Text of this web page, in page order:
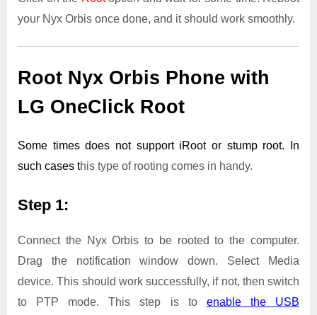
your Nyx Orbis once done, and it should work smoothly.
Root Nyx Orbis Phone with
LG OneClick Root
Some times does not support iRoot or stump root. In
such cases this type of rooting comes in handy.
Step 1:
Connect the Nyx Orbis to be rooted to the computer.
Drag the notification window down. Select Media
device. This should work successfully, if not, then switch
to PTP mode. This step is to enable the USB